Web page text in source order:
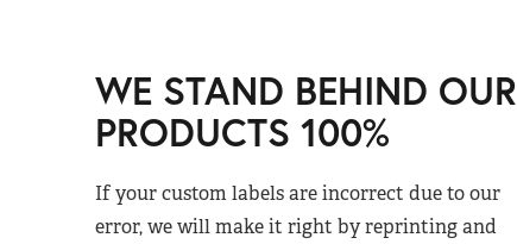
WE STAND BEHIND OUR
PRODUCTS 100%
If your custom labels are incorrect due to our
error, we will make it right by reprinting and